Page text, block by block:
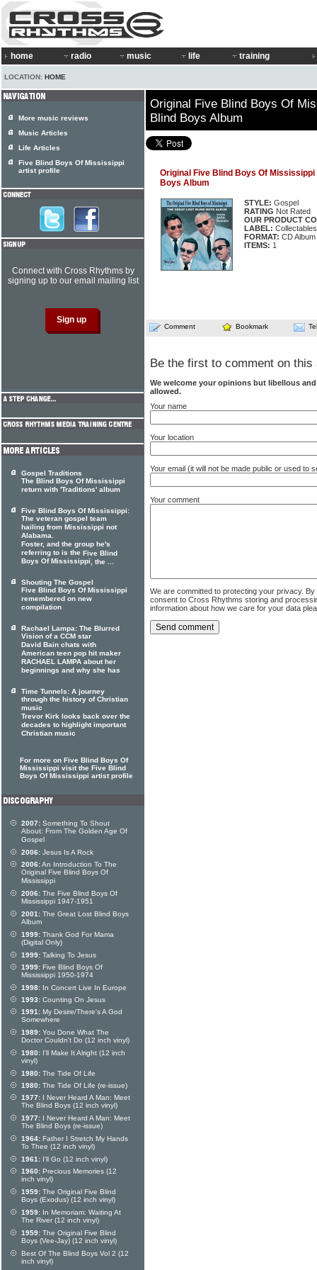
home radio music life training
LOCATION: HOME
Original Five Blind Boys Of
Blind Boys Album
Original Five Blind Boys Of
Boys Album
STYLE: Gospel
RATING Not Rated
OUR PRODUCT
LABEL:
FORMAT: CD Album
ITEMS: 1
Comment Bookmark
Be the first to comment on this
We welcome your opinions but libellous
allowed.
Your name
Your location
Your email (it will not be made public or used to
Your comment
We are committed to protecting your privacy.
consent to Cross Rhythms storing and
information about how we care for your data
More music reviews
Music Articles
Life Articles
Five Blind Boys Of Mississippi
artist profile
Connect with Cross Rhythms by
signing up to our email mailing list
Gospel Traditions
The Blind Boys Of Mississippi
return with 'Traditions' album
Five Blind Boys Of Mississippi:
The veteran gospel team
hailing from Mississippi not
Alabama.
Foster, and the group he's
referring to is the Five Blind
Boys Of Mississippi , the ...
Shouting The Gospel
Five Blind Boys Of Mississippi
remembered on new
compilation
Rachael Lampa: The Blurred
Vision of a CCM star
David Bain chats with
American teen pop hit maker
RACHAEL LAMPA about her
beginnings and why she has
Time Tunnels: A journey
through the history of Christian
music
Trevor Kirk looks back over the
decades to highlight important
Christian music
For more on Five Blind Boys Of
Mississippi visit the Five Blind
Boys Of Mississippi artist profile
2007: Something To Shout
About: From The Golden Age Of
Gospel
2006: Jesus Is A Rock
2006:An Introduction To The
Original Five Blind Boys Of
Mississippi
2006: The Five Blind Boys Of
Mississippi 1947-1951
2001: The Great Lost Blind Boys
Album
1999: Thank God For Mama
(Digital Only)
1999: Talking To Jesus
1999: Five Blind Boys Of
Mississippi 1950-1974
1998: In Concert Live In Europe
1993: Counting On Jesus
1991: My Desire/There's A God
Somewhere
1989: You Done What The
Doctor Couldn't Do (12 inch vinyl)
1980: I'll Make It Alright (12 inch
vinyl)
1980: The Tide Of Life
1980: The Tide Of Life (re-issue)
1977: I Never Heard A Man: Meet
The Blind Boys (12 inch vinyl)
1977: I Never Heard A Man: Meet
The Blind Boys (re-issue)
1964: Father I Stretch My Hands
To Thee (12 inch vinyl)
1961: I'll Go (12 inch vinyl)
1960: Precious Memories (12
inch vinyl)
1959: The Original Five Blind
Boys (Exodus) (12 inch vinyl)
1959: In Memoriam: Waiting At
The River (12 inch vinyl)
1959: The Original Five Blind
Boys (Vee-Jay) (12 inch vinyl)
Best Of The Blind Boys Vol 2 (12
inch vinyl)